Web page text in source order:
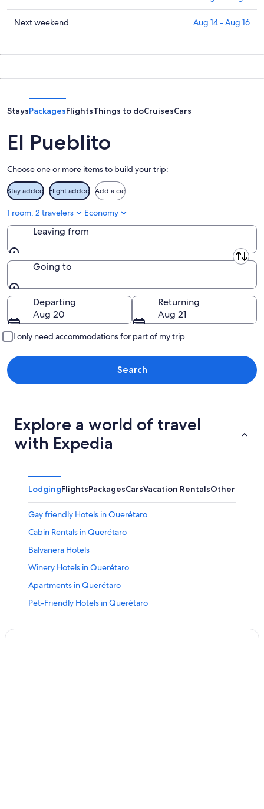
for
tonight,
-
7
El
Pueblito
tomorrow
night,
Aug
prices
in
Pueblito
Aug
7
-
Aug
9
Check
in
next
weekend,
Aug
14
-
16
Next weekend Aug 14 - Aug 16
StaysPackagesFlightsThings to doCruisesCars
El Pueblito
Choose one or more items to build your trip:
Stay added Flight added Add a car
1 room, 2 travelers Economy
Leaving from
Leaving from
Going to
Going to
Departing
Aug 20
Returning
Aug 21
I only need accommodations for part of my trip
Search
Explore a world of travel
with Expedia
LodgingFlightsPackagesCarsVacation RentalsOther
Gay friendly Hotels in Querétaro
Cabin Rentals in Querétaro
Balvanera Hotels
Winery Hotels in Querétaro
Apartments in Querétaro
Pet-Friendly Hotels in Querétaro